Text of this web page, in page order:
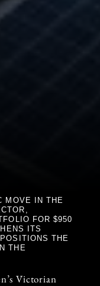
MOVE IN THE
FOR $950
ITS
THE
THE
Victorian